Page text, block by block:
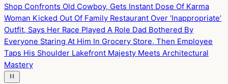
Shop Confronts Old Cowboy, Gets Instant Dose Of Karma
Woman Kicked Out Of Family Restaurant Over ‘Inappropriate’
Outfit, Says Her Race Played A Role Dad Bothered By
Everyone Staring At Him In Grocery Store, Then Employee
Taps His Shoulder Lakefront Majesty Meets Architectural
Mastery